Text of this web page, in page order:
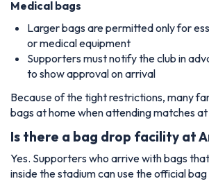
Medical bags
Larger bags are permitted only for
or medical equipment
Supporters must notify the club in
to show approval on arrival
Because of the tight restrictions, many
bags at home when attending matches
Is there a bag drop facility at
Yes. Supporters who arrive with bags
inside the stadium can use the official